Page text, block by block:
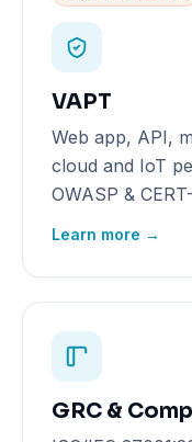
VAPT
Web app, API,
cloud and IoT
OWASP &
Learn more →
GRC &